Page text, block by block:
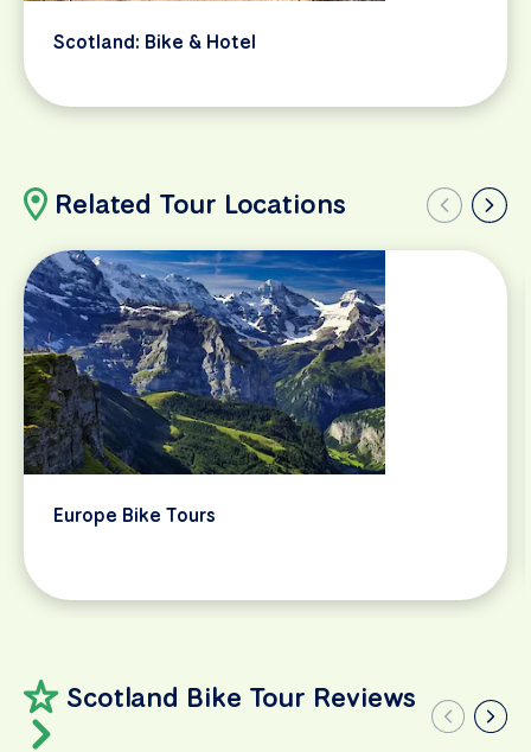
Scotland: Bike & Hotel
Related Tour Locations
Europe Bike Tours
Scotland Bike Tour Reviews